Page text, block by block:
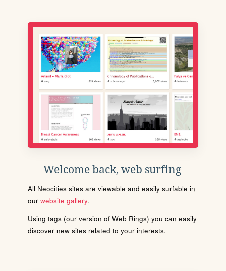
Welcome back, web surfing
All Neocities sites are viewable and easily surfable in
our website gallery.
Using tags (our version of Web Rings) you can easily
discover new sites related to your interests.